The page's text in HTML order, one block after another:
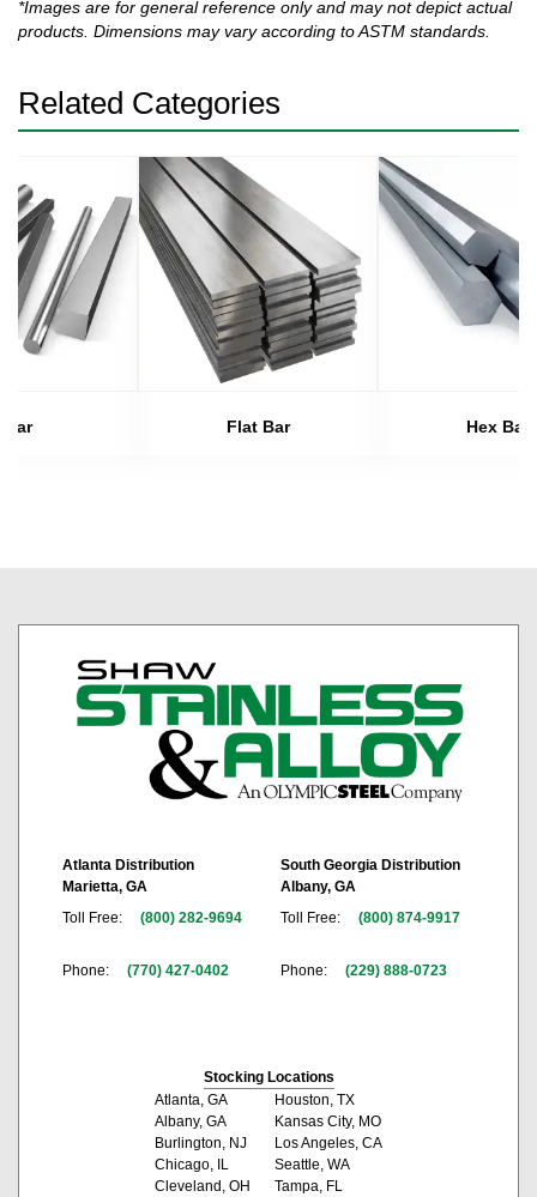
*Images are for general reference only and may not depict actual
products. Dimensions may vary according to ASTM standards.
Related Categories
Bar Flat Bar Hex Bar
Atlanta Distribution
Marietta, GA
Toll Free:
(800) 282-9694
Phone: (770) 427-0402
South Georgia Distribution
Albany, GA
Toll Free:
(800) 874-9917
Phone: (229) 888-0723
Stocking Locations
Atlanta, GA
Albany, GA
Burlington, NJ
Chicago, IL
Cleveland, OH
Houston, TX
Kansas City, MO
Los Angeles, CA
Seattle, WA
Tampa, FL